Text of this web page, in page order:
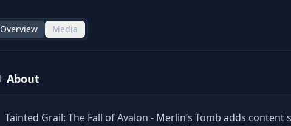
Overview Media
About
Tainted Grail: The Fall of Avalon - Merlin’s Tomb adds content